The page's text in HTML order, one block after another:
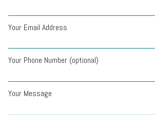
Your Email Address
Your Phone Number (optional)
Your Message